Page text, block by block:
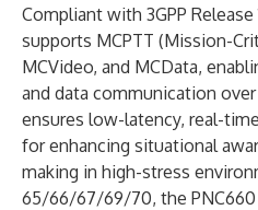
Compliant with 3GPP
supports MCPTT (Mission-
MCVideo, and MCData,
and data communication
ensures low-latency, real-
for enhancing situational
making in high-stress
65/66/67/69/70, the PNC660